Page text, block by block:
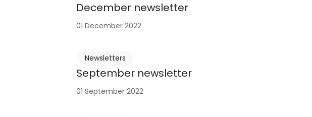
December newsletter
01 December 2022
September newsletter
Newsletters
01 September 2022